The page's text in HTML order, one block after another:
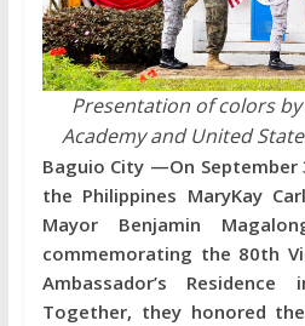
Presentation of colors
Academy and United
Baguio City —On September
the Philippines MaryKay
Mayor Benjamin
commemorating the 80th
Ambassador’s
Together, they honored